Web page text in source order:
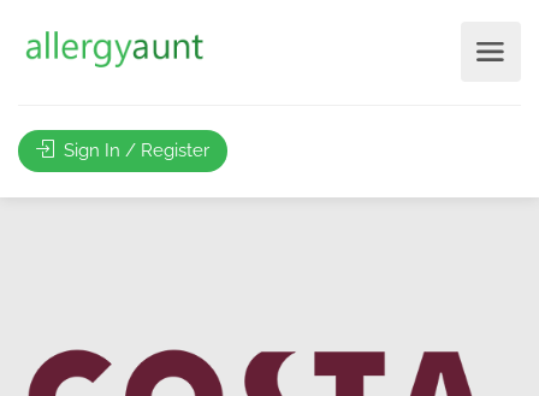
Sign In / Register